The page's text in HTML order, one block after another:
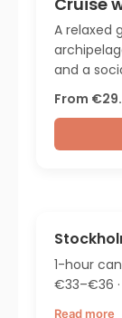
A relaxed
and a
From
1-hour
€33–€36
Read more